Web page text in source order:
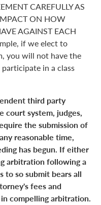
CAREFULLY AS
ON HOW
AGAINST EACH
if we elect to
you will not have the
in a class
third party
court system, judges,
the submission of
reasonable time,
has begun. If either
arbitration following a
to so submit bears all
fees and
compelling arbitration.